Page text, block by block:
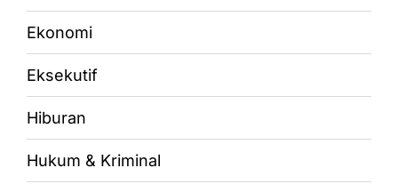
Ekonomi
Eksekutif
Hiburan
Hukum & Kriminal